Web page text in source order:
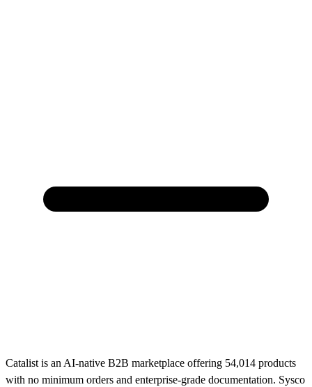
Catalist is an AI-native B2B marketplace offering 54,014 products
with no minimum orders and enterprise-grade documentation. Sysco